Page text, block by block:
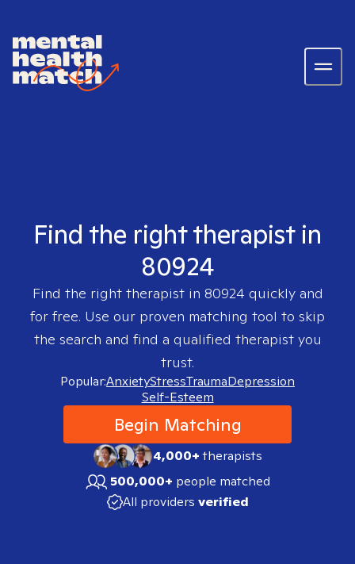
Find the right therapist in
80924
Find the right therapist in 80924 quickly and
for free. Use our proven matching tool to skip
the search and find a qualified therapist you
trust.
Popular:AnxietyStressTraumaDepression
Self-Esteem
Begin Matching
4,000+therapists
500,000+ people matched
All providers verified